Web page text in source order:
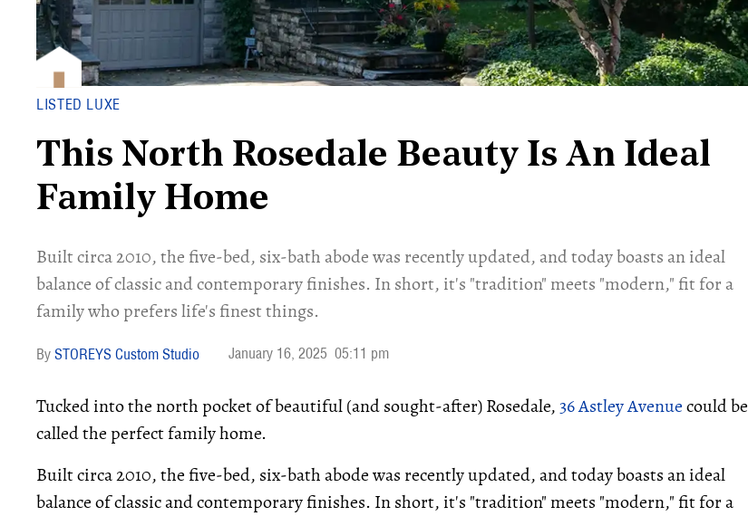
LISTED LUXE
This North Rosedale Beauty Is An Ideal
Family Home
Built circa 2010, the five-bed, six-bath abode was recently updated, and today boasts an ideal
balance of classic and contemporary finishes. In short, it's "tradition" meets "modern," fit for a
family who prefers life's finest things.
STOREYS Custom Studio January 16, 2025 05:11 pm
Tucked into the north pocket of beautiful (and sought-after) Rosedale,36 Astley Avenuecould be
called the perfect family home.
Built circa 2010, the five-bed, six-bath abode was recently updated, and today boasts an ideal
balance of classic and contemporary finishes. In short, it's "tradition" meets "modern," fit for a